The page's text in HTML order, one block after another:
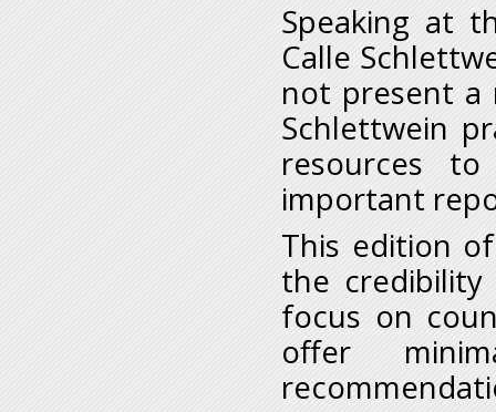
Speaking at
Calle
not present a
Schlettwein
resources
important
This edition
the
focus on
offer